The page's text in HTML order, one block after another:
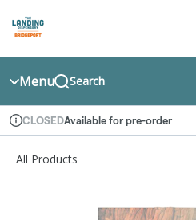
Navigation
return to dispensary home page
Menu Search
Dispensary Info
CLOSEDAvailable for pre-order
All Products